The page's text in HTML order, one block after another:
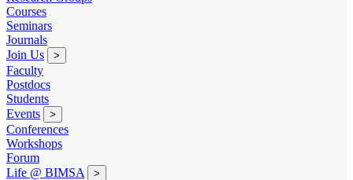
Courses
Seminars
Journals
Join Us
>
Faculty
Postdocs
Students
Events
>
Conferences
Workshops
Forum
Life @ BIMSA
>